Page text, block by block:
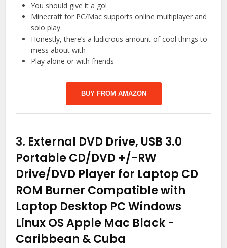
You should give it a go!
Minecraft for PC/Mac supports online multiplayer and
solo play.
Honestly, there’s a ludicrous amount of cool things to
mess about with
Play alone or with friends
BUY FROM AMAZON
3. External DVD Drive, USB 3.0
Portable CD/DVD +/-RW
Drive/DVD Player for Laptop CD
ROM Burner Compatible with
Laptop Desktop PC Windows
Linux OS Apple Mac Black -
Caribbean & Cuba